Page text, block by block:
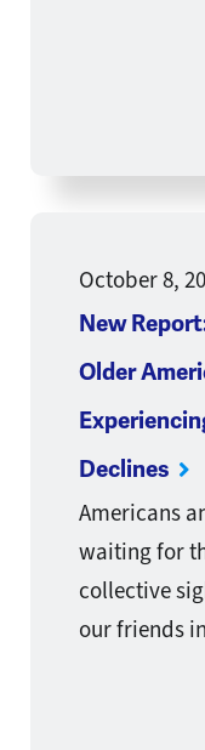
October 8,
New
Older
Declines
Americans
waiting for
collective
our friends